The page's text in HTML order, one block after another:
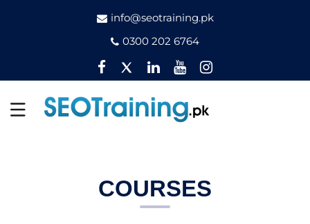
info@seotraining.pk
0300 202 6764
Facebook
TwitterPinterest
YouTubeInstagram
COURSES